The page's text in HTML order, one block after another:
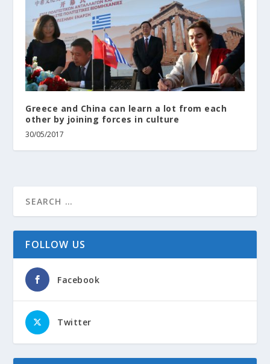
Greece and China can learn a lot from each
other by joining forces in culture
30/05/2017
FOLLOW US
Facebook
Twitter